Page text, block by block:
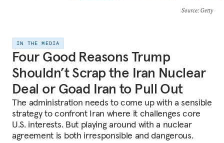
Source: Getty
IN THE MEDIA
Four Good Reasons Trump
Shouldn’t Scrap the Iran Nuclear
Deal or Goad Iran to Pull Out
The administration needs to come up with a sensible
strategy to confront Iran where it challenges core
U.S. interests. But playing around with a nuclear
agreement is both irresponsible and dangerous.